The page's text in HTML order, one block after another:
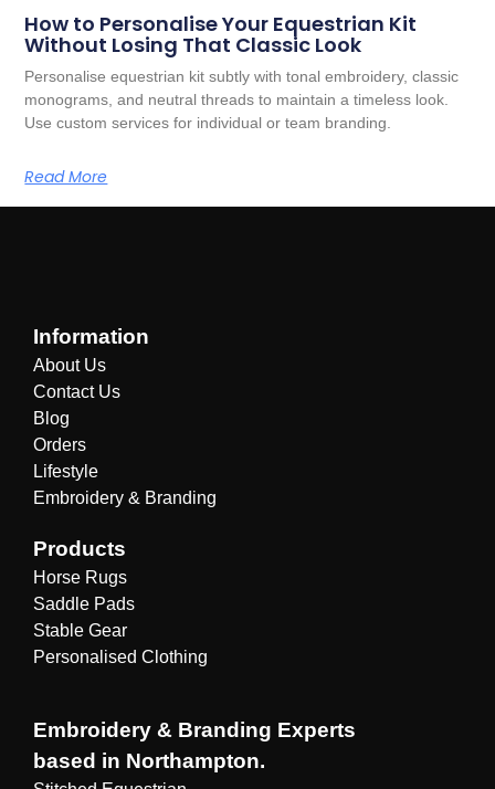
How to Personalise Your Equestrian Kit
Without Losing That Classic Look
Personalise equestrian kit subtly with tonal embroidery, classic
monograms, and neutral threads to maintain a timeless look.
Use custom services for individual or team branding.
Read More
Information
About Us
Contact Us
Blog
Orders
Lifestyle
Embroidery & Branding
Products
Horse Rugs
Saddle Pads
Stable Gear
Personalised Clothing
Embroidery & Branding Experts
based in Northampton.